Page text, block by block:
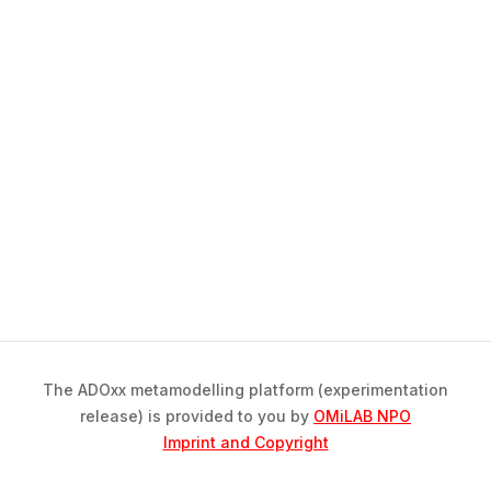
The ADOxx metamodelling platform (experimentation
release) is provided to you by OMiLAB NPO
Imprint and Copyright